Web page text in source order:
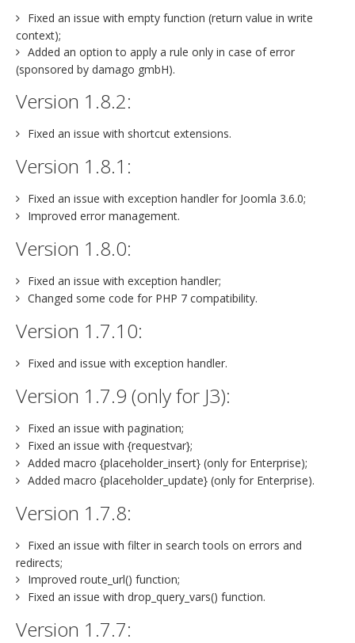
Fixed an issue with empty function (return value in write
context);
Added an option to apply a rule only in case of error
(sponsored by damago gmbH).
Version 1.8.2:
Fixed an issue with shortcut extensions.
Version 1.8.1:
Fixed an issue with exception handler for Joomla 3.6.0;
Improved error management.
Version 1.8.0:
Fixed an issue with exception handler;
Changed some code for PHP 7 compatibility.
Version 1.7.10:
Fixed and issue with exception handler.
Version 1.7.9 (only for J3):
Fixed an issue with pagination;
Fixed an issue with {requestvar};
Added macro {placeholder_insert} (only for Enterprise);
Added macro {placeholder_update} (only for Enterprise).
Version 1.7.8:
Fixed an issue with filter in search tools on errors and
redirects;
Improved route_url() function;
Fixed an issue with drop_query_vars() function.
Version 1.7.7: